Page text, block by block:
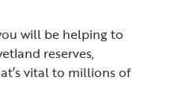
will be helping to
reserves,
vital to millions of